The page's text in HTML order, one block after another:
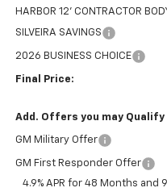
HARBOR 12' CONTRACTOR
SILVEIRA SAVINGS
2026 BUSINESS CHOICE
Final Price:
Add. Offers you may Qualify
GM Military Offer
GM First Responder Offer
4.9% APR for 48 Months and